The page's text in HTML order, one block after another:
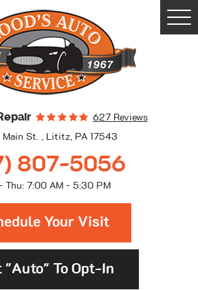
627 Reviews
Main St., Lititz, PA 17543
807-5056
Thu: 7:00 AM - 5:30 PM
Your Visit
"Auto" To Opt-In